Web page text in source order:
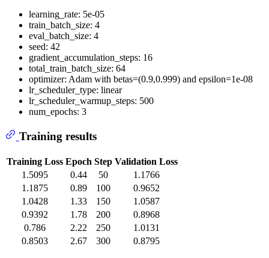
learning_rate: 5e-05
train_batch_size: 4
eval_batch_size: 4
seed: 42
gradient_accumulation_steps: 16
total_train_batch_size: 64
optimizer: Adam with betas=(0.9,0.999) and epsilon=1e-08
lr_scheduler_type: linear
lr_scheduler_warmup_steps: 500
num_epochs: 3
Training results
Training Loss Epoch Step Validation Loss
1.5095
0.44 50
1.1766
1.1875
0.89 100
0.9652
1.0428
1.33 150
1.0587
0.9392
1.78 200
0.8968
0.786
2.22 250
1.0131
0.8503
2.67 300 0.8795